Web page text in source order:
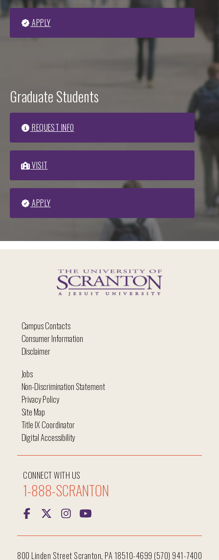
APPLY
Graduate Students
REQUEST INFO
VISIT
APPLY
Campus Contacts
Consumer Information
Disclaimer
CONNECT WITH US
1-888-SCRANTON
Jobs
Non-Discrimination Statement
Privacy Policy
Site Map
Title IX Coordinator
Digital Accessibility
800 Linden Street Scranton, PA 18510-4699 (570) 941-7400